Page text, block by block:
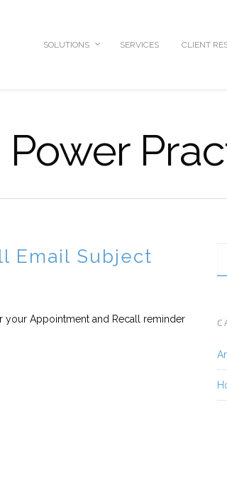
SOLUTIONS SERVICES CLIENT
Email Subject
your Appointment and Recall reminder